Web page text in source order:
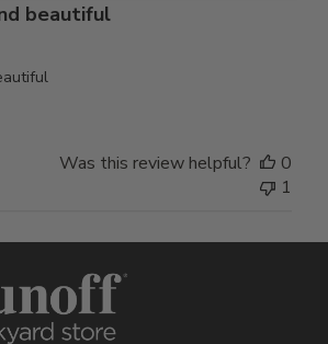
beautiful
Was this review helpful?
0
1